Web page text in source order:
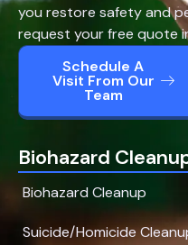
you restore safety and
request your free quote
Schedule A
Visit From Our
Team
Biohazard
Biohazard Cleanup
Suicide/Homicide